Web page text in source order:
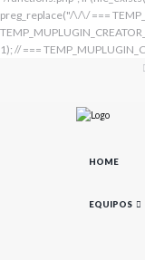
HOME
EQUIPOS